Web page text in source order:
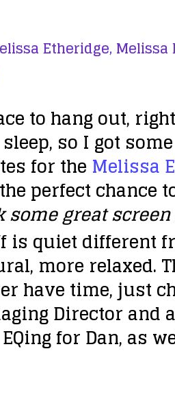
Etheridge, Melissa
to hang out,
so I got
for the Melissa
perfect chance
great
is quiet different
more relaxed.
have time, just
Director and
for Dan, as